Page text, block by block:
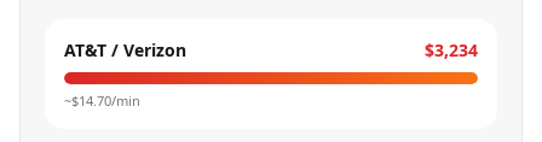
AT&T / Verizon $3,234
~$14.70/min